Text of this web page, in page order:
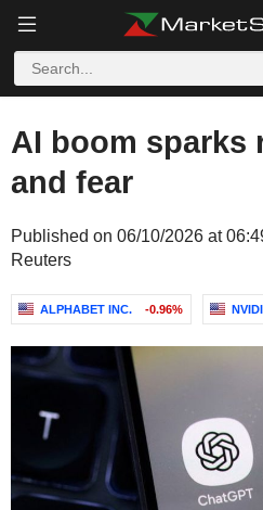
AI boom sparks
and fear
Published on 06/10/2026 at
Reuters
ALPHABET INC. -0.96%